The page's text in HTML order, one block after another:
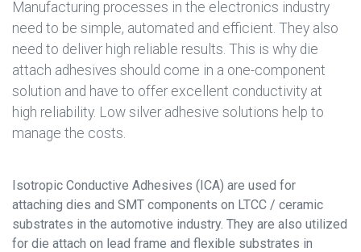
Manufacturing processes in the electronics industry
need to be simple, automated and efficient. They also
need to deliver high reliable results. This is why die
attach adhesives should come in a one-component
solution and have to offer excellent conductivity at
high reliability. Low silver adhesive solutions help to
manage the costs.
Isotropic Conductive Adhesives (ICA) are used for
attaching dies and SMT components on LTCC / ceramic
substrates in the automotive industry. They are also utilized
for die attach on lead frame and flexible substrates in